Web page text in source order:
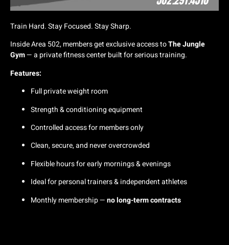
Train Hard. Stay Focused. Stay Sharp.
Inside Area 502, members get exclusive access toThe Jungle
Gym— a private fitness center built for serious training.
Features:
Full private weight room
Strength & conditioning equipment
Controlled access for members only
Clean, secure, and never overcrowded
Flexible hours for early mornings & evenings
Ideal for personal trainers & independent athletes
Monthly membership —no long-term contracts